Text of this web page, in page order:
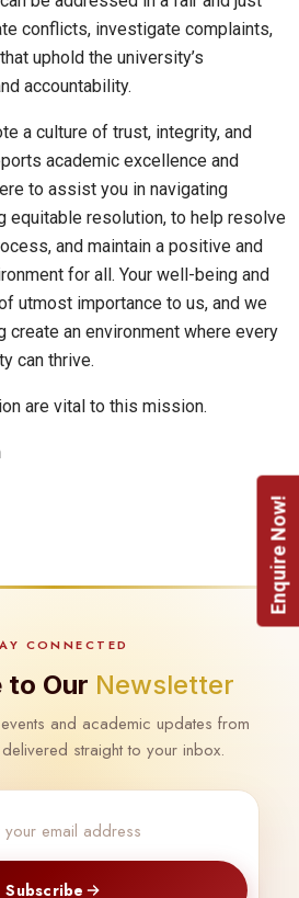
conflicts, investigate complaints,
uphold the university’s
accountability.
a culture of trust, integrity, and
academic excellence and
to assist you in navigating
equitable resolution, to help resolve
and maintain a positive and
for all. Your well-being and
utmost importance to us, and we
create an environment where every
can thrive.
are vital to this mission.
CONNECTED
to Our Newsletter
and academic updates from
delivered straight to your inbox.
Subscribe
Enquire Now!